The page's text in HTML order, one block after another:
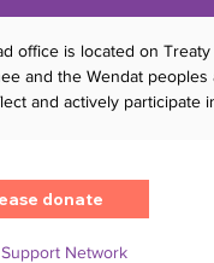
office is located on
and the Wendat
and actively participate
donate
Network